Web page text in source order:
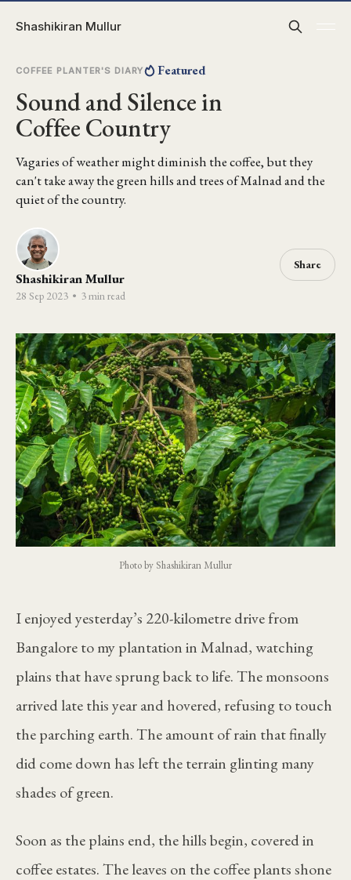
Shashikiran Mullur
COFFEE PLANTER'S DIARY Featured
Sound and Silence in
Coffee Country
Vagaries of weather might diminish the coffee, but they
can't take away the green hills and trees of Malnad and the
quiet of the country.
Shashikiran Mullur
28 Sep 2023 • 3 min read
Share
Photo by Shashikiran Mullur
I enjoyed yesterday’s 220-kilometre drive from
Bangalore to my plantation in Malnad, watching
plains that have sprung back to life. The monsoons
arrived late this year and hovered, refusing to touch
the parching earth. The amount of rain that finally
did come down has left the terrain glinting many
shades of green.
Soon as the plains end, the hills begin, covered in
coffee estates. The leaves on the coffee plants shone